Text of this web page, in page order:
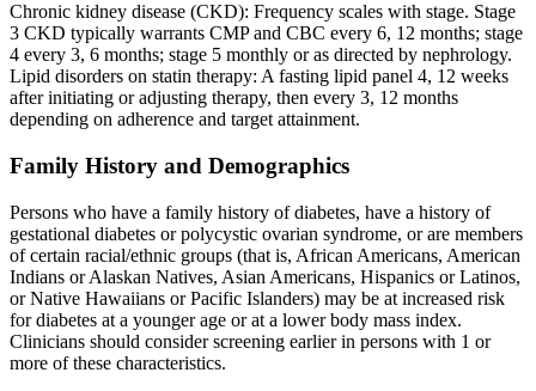
Chronic kidney disease (CKD): Frequency scales with stage. Stage
3 CKD typically warrants CMP and CBC every 6, 12 months; stage
4 every 3, 6 months; stage 5 monthly or as directed by nephrology.
Lipid disorders on statin therapy: A fasting lipid panel 4, 12 weeks
after initiating or adjusting therapy, then every 3, 12 months
depending on adherence and target attainment.
Family History and Demographics
Persons who have a family history of diabetes, have a history of
gestational diabetes or polycystic ovarian syndrome, or are members
of certain racial/ethnic groups (that is, African Americans, American
Indians or Alaskan Natives, Asian Americans, Hispanics or Latinos,
or Native Hawaiians or Pacific Islanders) may be at increased risk
for diabetes at a younger age or at a lower body mass index.
Clinicians should consider screening earlier in persons with 1 or
more of these characteristics.